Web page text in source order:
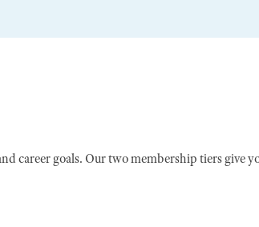
career goals. Our two membership tiers give